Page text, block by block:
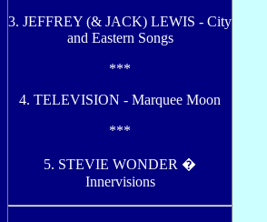
3. JEFFREY (& JACK) LEWIS - City
and Eastern Songs
***
4. TELEVISION - Marquee Moon
***
5. STEVIE WONDER �
Innervisions